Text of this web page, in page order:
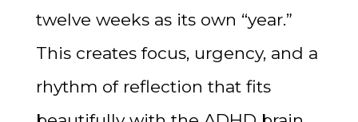
twelve weeks as its own “year.”
This creates focus, urgency, and a
rhythm of reflection that fits